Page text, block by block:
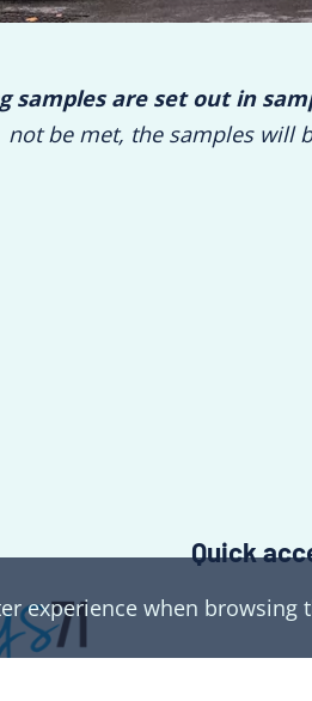
samples are set out in
not be met, the samples will
Quick
experience when